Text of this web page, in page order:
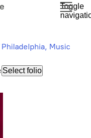
Toggle
Music
Select folio